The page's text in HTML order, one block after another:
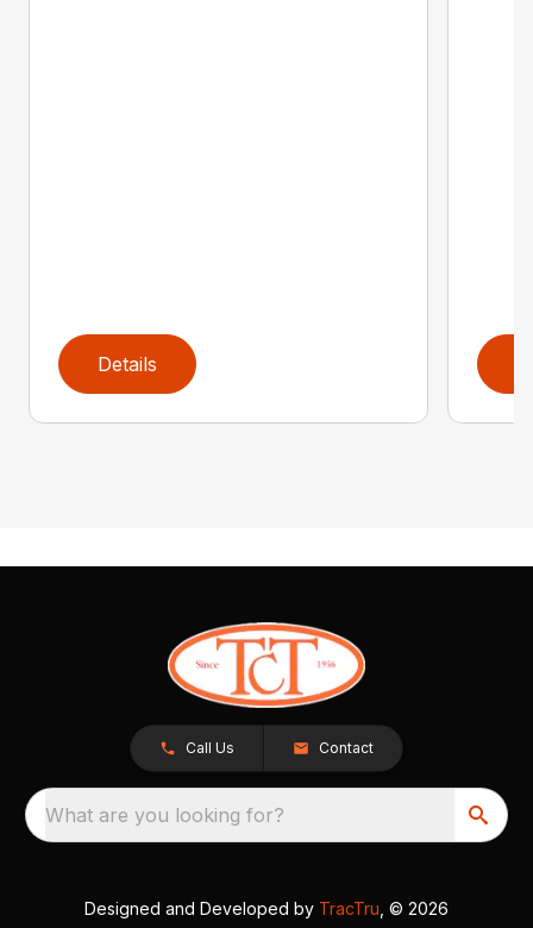
Details
Call Us Contact
What are you looking for?
Designed and Developed by TracTru , © 2026